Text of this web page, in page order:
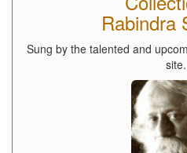
Rabindra
Sung by the talented and
site.